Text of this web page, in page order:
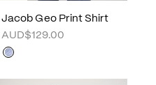
Jacob Geo Print Shirt
AUD$129.00